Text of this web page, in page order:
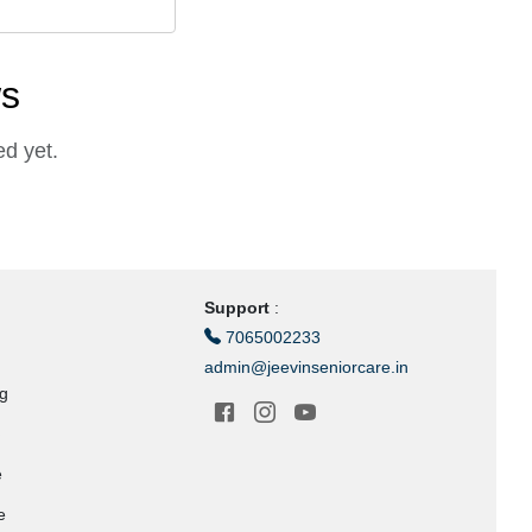
yet.
Support:
7065002233
admin@jeevinseniorcare.in